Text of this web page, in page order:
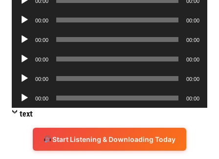
Audio
00:00 00:00
Audio
00:00 00:00
Audio
00:00 00:00
Audio
00:00 00:00
Audio
Player
00:00 00:00
text
Start Listening & Downloading Today